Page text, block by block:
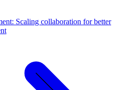
Scaling collaboration for better